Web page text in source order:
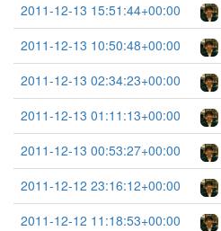
2011-12-13 15:51:44+00:00
2011-12-13 10:50:48+00:00
2011-12-13 02:34:23+00:00
2011-12-13 01:11:13+00:00
2011-12-13 00:53:27+00:00
2011-12-12 23:16:12+00:00
2011-12-12 11:18:53+00:00